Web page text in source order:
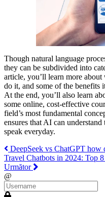
Though natural language
they can be subdivided into
article, you’ll learn more
do it, and some of the benefits
At the end, you’ll also learn
some online, cost-effective
field’s most fundamental
ensures that AI can
speak everyday.
DeepSeek vs ChatGPT how
Travel Chatbots in 2024: Top
Următor
@